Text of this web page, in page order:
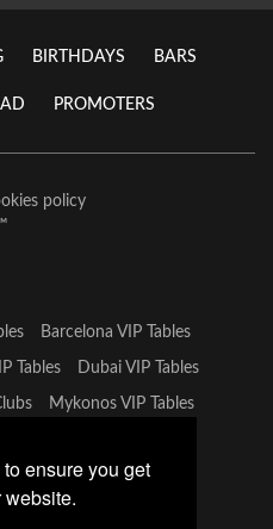
ensure you get
BIRTHDAYS BARS
PROMOTERS
policy
Barcelona VIP Tables
Tables Dubai VIP Tables
Mykonos VIP Tables